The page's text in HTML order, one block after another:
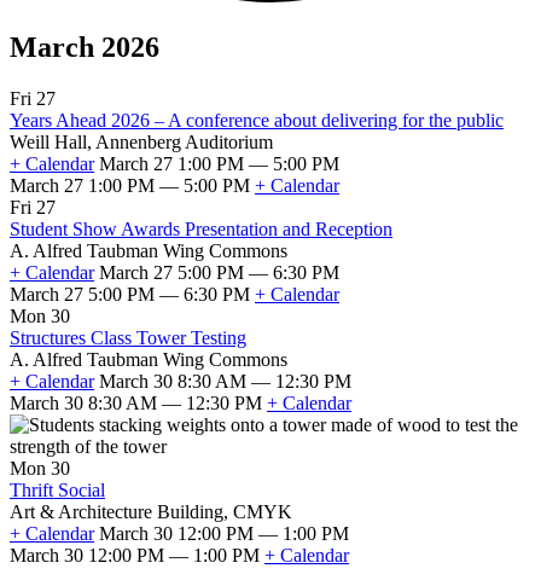
March 2026
Fri 27
Years Ahead 2026 – A conference about delivering for the public
Weill Hall, Annenberg Auditorium
+ Calendar March 27 1:00 PM — 5:00 PM
March 27 1:00 PM — 5:00 PM + Calendar
Fri 27
Student Show Awards Presentation and Reception
A. Alfred Taubman Wing Commons
+ Calendar March 27 5:00 PM — 6:30 PM
March 27 5:00 PM — 6:30 PM + Calendar
Mon 30
Structures Class Tower Testing
A. Alfred Taubman Wing Commons
+ Calendar March 30 8:30 AM — 12:30 PM
March 30 8:30 AM — 12:30 PM + Calendar
Mon 30
Thrift Social
Art & Architecture Building, CMYK
+ Calendar March 30 12:00 PM — 1:00 PM
March 30 12:00 PM — 1:00 PM + Calendar